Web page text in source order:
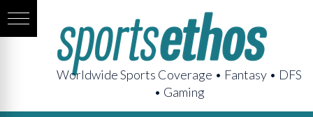
Worldwide Sports Coverage • Fantasy • DFS
• Gaming